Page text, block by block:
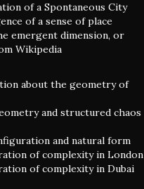
of a Spontaneous City
of a sense of place
emergent dimension, or
Wikipedia
about the geometry of
and structured chaos
and natural form
of complexity in London
of complexity in Dubai